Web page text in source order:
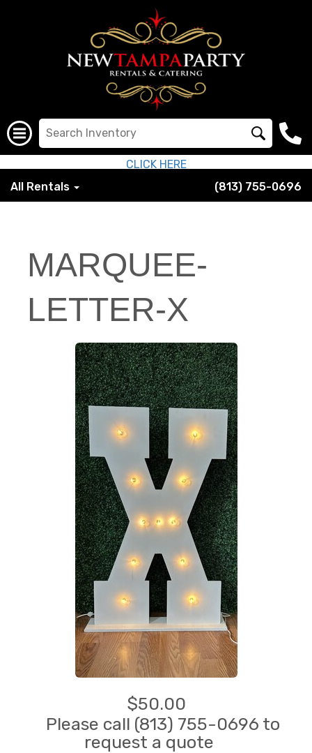
CLICK HERE
All Rentals
(813) 755-0696
MARQUEE-
LETTER-X
$50.00
Please call (813) 755-0696 to
request a quote